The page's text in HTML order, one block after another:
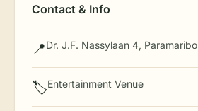
Contact & Info
📍Dr. J.F. Nassylaan 4, Paramaribo
🏷️Entertainment Venue